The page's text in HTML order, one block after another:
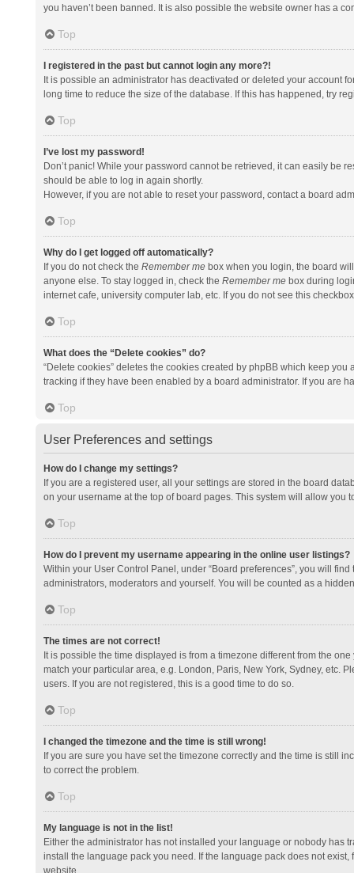
you haven’t been banned. It is also possible the website owner has a
Top
I registered in the past but cannot login any more?!
It is possible an administrator has deactivated or deleted your account
long time to reduce the size of the database. If this has happened, try
Top
I’ve lost my password!
Don’t panic! While your password cannot be retrieved, it can easily be
should be able to log in again shortly.
However, if you are not able to reset your password, contact a board
Top
Why do I get logged off automatically?
If you do not check the Remember mebox when you login, the board
anyone else. To stay logged in, check the Remember mebox during
internet cafe, university computer lab, etc. If you do not see this
Top
What does the “Delete cookies” do?
“Delete cookies” deletes the cookies created by phpBB which keep
tracking if they have been enabled by a board administrator. If you are
Top
User Preferences and settings
How do I change my settings?
If you are a registered user, all your settings are stored in the board
on your username at the top of board pages. This system will allow you
Top
How do I prevent my username appearing in the online user listings?
Within your User Control Panel, under “Board preferences”, you will
administrators, moderators and yourself. You will be counted as a
Top
The times are not correct!
It is possible the time displayed is from a timezone different from the
match your particular area, e.g. London, Paris, New York, Sydney, etc.
users. If you are not registered, this is a good time to do so.
Top
I changed the timezone and the time is still wrong!
If you are sure you have set the timezone correctly and the time is still
to correct the problem.
Top
My language is not in the list!
Either the administrator has not installed your language or nobody has
install the language pack you need. If the language pack does not
website.